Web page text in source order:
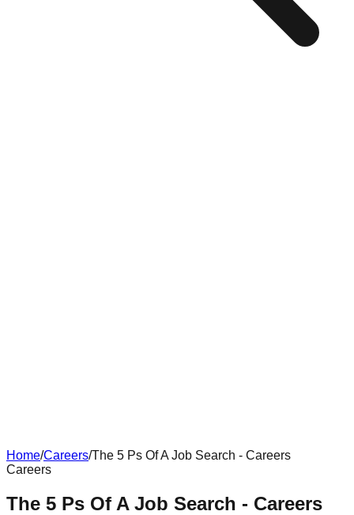
Home/Careers/The 5 Ps Of A Job Search - Careers
Careers
The 5 Ps Of A Job Search - Careers